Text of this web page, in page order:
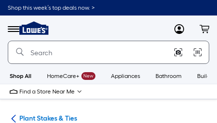
Skip
to
content
Shop this week’s top deals now. >
Menu
Link
to
Lowe's
Improvement
Home
Page
MyLowes
Shop All HomeCare+ New Appliances Bathroom
Find a Store Near Me
Plant Stakes & Ties